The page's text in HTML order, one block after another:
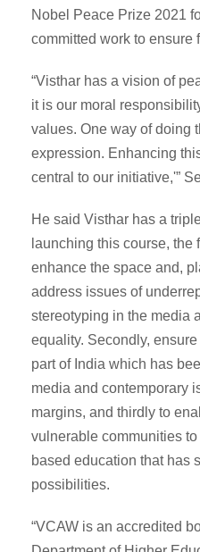
Nobel Peace Prize 2021
committed work to ensure
“Visthar has a vision of
it is our moral
values. One way of doing
expression. Enhancing
central to our initiative,'”
He said Visthar has a
launching this course,
enhance the space and,
address issues of
stereotyping in the media
equality. Secondly,
part of India which has
media and contemporary
margins, and thirdly to
vulnerable communities
based education that has
possibilities.
“VCAW is an accredited